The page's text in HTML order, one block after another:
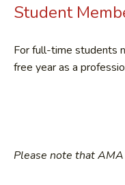
Student
For full-time students
free year as a
Please note that